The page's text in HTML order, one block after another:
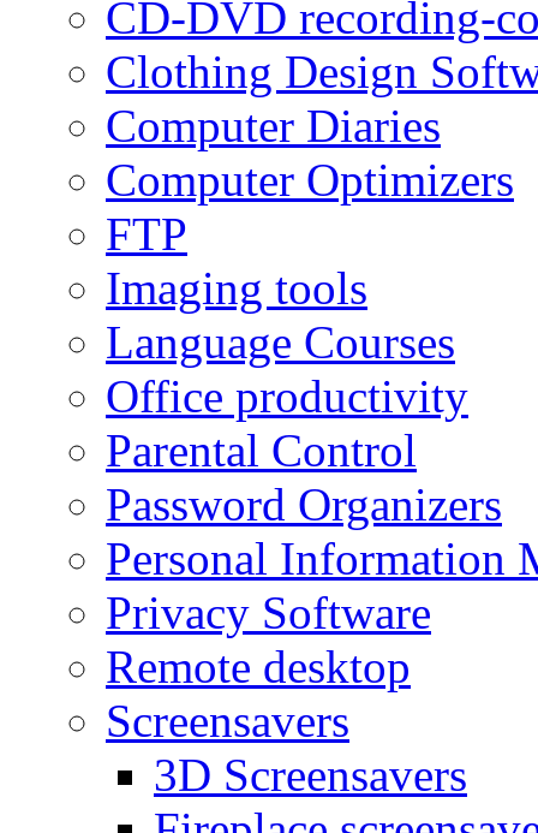
CD-DVD recording-
Clothing Design
Computer Diaries
Computer Optimizers
FTP
Imaging tools
Language Courses
Office productivity
Parental Control
Password Organizers
Personal Information
Privacy Software
Remote desktop
Screensavers
3D Screensavers